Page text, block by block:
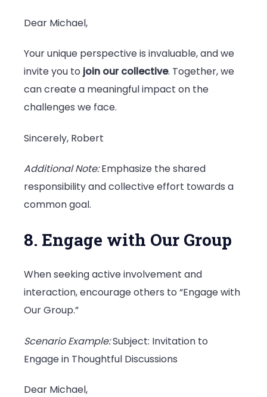
Dear Michael,
Your unique perspective is invaluable, and we
invite you to join our collective. Together, we
can create a meaningful impact on the
challenges we face.
Sincerely, Robert
Additional Note:Emphasize the shared
responsibility and collective effort towards a
common goal.
8. Engage with Our Group
When seeking active involvement and
interaction, encourage others to “Engage with
Our Group.”
Scenario Example:Subject: Invitation to
Engage in Thoughtful Discussions
Dear Michael,